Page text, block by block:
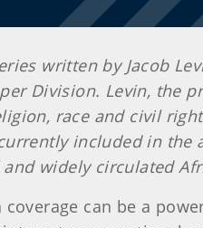
written by Jacob
Division. Levin, the
race and civil
included in the
widely circulated
can be a